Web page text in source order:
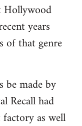
Hollywood
years
of that genre
be made by
Recall had
as well